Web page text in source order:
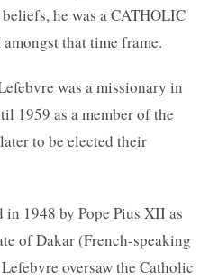
he was a CATHOLIC
that time frame.
was a missionary in
1959 as a member of the
to be elected their
1948 by Pope Pius XII as
of Dakar (French-speaking
oversaw the Catholic